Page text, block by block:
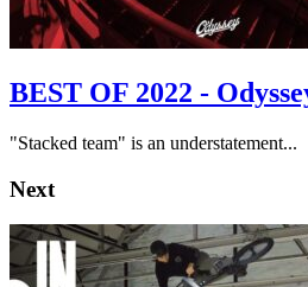
BEST OF 2022 -
"Stacked team" is an understatement...
Next